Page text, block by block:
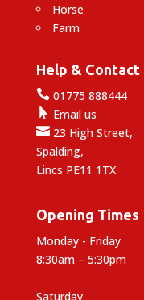
Horse
Farm
Help & Contact
01775 888444
 Email us
23 High Street,
Spalding,
Lincs PE11 1TX
Opening Times
Monday - Friday
8:30am – 5:30pm
Saturday